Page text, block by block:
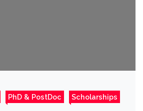
PhD & PostDoc Scholarships